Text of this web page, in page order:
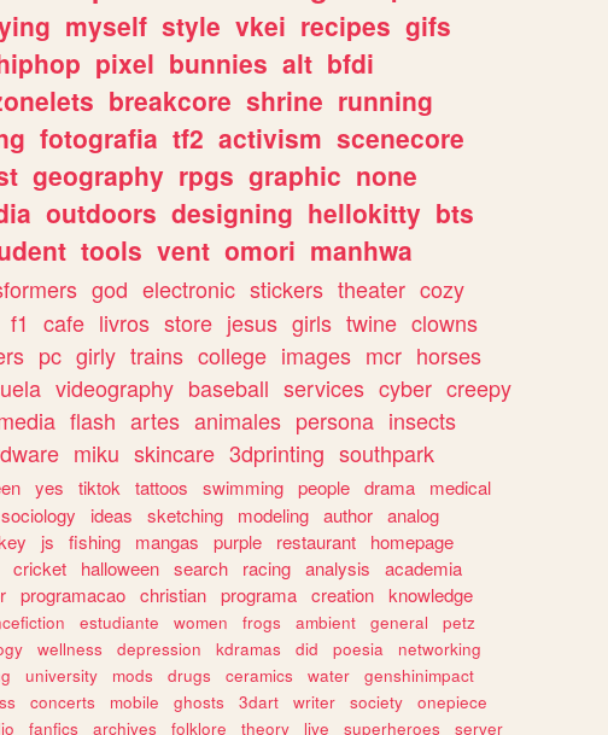
myself style vkei recipes gifs
pixel bunnies alt bfdi
breakcore shrine running
fotografia tf2 activism scenecore
geography rpgs graphic none
outdoors designing hellokitty bts
tools vent omori manhwa
god electronic stickers theater cozy
f1 cafe livros store jesus girls twine clowns
pc girly trains college images mcr horses
videography baseball services cyber creepy
flash artes animales persona insects
miku skincare 3dprinting southpark
yes tiktok tattoos swimming people drama
medical
sociology ideas sketching modeling author analog
js fishing mangas purple restaurant
homepage
cricket halloween search racing analysis
academia
programacao christian programa creation knowledge
estudiante women frogs ambient general
petz
wellness depression kdramas did poesia
networking
university mods drugs ceramics water
genshinimpact
concerts mobile ghosts 3dart writer society
onepiece
fanfics archives folklore theory live superheroes server